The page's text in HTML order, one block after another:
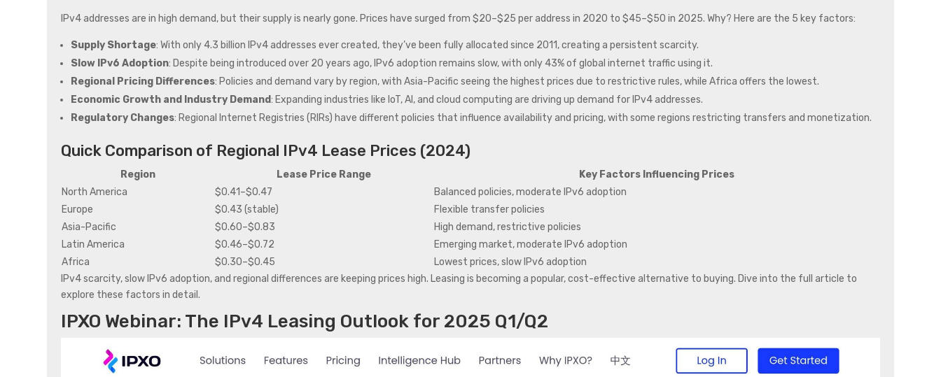
IPv4 addresses are in high demand, but their supply is nearly gone. Prices have surged from $20–$25 per address in 2020 to $45–$50 in 2025. Why? Here are the 5 key factors:
Supply Shortage: With only 4.3 billion IPv4 addresses ever created, they’ve been fully allocated since 2011, creating a persistent scarcity.
Slow IPv6 Adoption: Despite being introduced over 20 years ago, IPv6 adoption remains slow, with only 43% of global internet traffic using it.
Regional Pricing Differences: Policies and demand vary by region, with Asia-Pacific seeing the highest prices due to restrictive rules, while Africa offers the lowest.
Economic Growth and Industry Demand: Expanding industries like IoT, AI, and cloud computing are driving up demand for IPv4 addresses.
Regulatory Changes: Regional Internet Registries (RIRs) have different policies that influence availability and pricing, with some regions restricting transfers and monetization.
Quick Comparison of Regional IPv4 Lease Prices (2024)
Region Lease Price Range
Key Factors Influencing Prices
North America
$0.41–$0.47
Balanced policies, moderate IPv6 adoption
Europe
$0.43 (stable)
Flexible transfer policies
Asia-Pacific
$0.60–$0.83
High demand, restrictive policies
Latin America
$0.46–$0.72
Emerging market, moderate IPv6 adoption
Africa
$0.30–$0.45
Lowest prices, slow IPv6 adoption
IPv4 scarcity, slow IPv6 adoption, and regional differences are keeping prices high. Leasing is becoming a popular, cost-effective alternative to buying. Dive into the full article to
explore these factors in detail.
IPXO Webinar: The IPv4 Leasing Outlook for 2025 Q1/Q2